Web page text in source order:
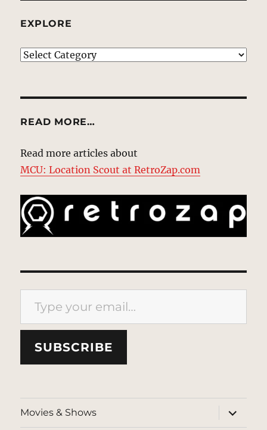
EXPLORE
EXPLORE
READ MORE…
Read more articles about
MCU: Location Scout at RetroZap.com
Type your email…
SUBSCRIBE
Movies & Shows
expand
child